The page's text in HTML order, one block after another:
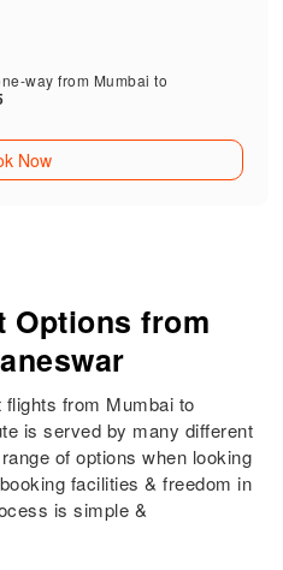
way from Mumbai to
Now
Options from
from Mumbai to
is served by many different
of options when looking
facilities & freedom in
is simple &